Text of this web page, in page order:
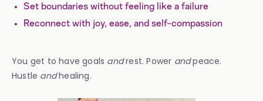
Set boundaries without feeling like a failure
Reconnect with joy, ease, and self-compassion
You get to have goals andrest. Power andpeace.
Hustle andhealing.